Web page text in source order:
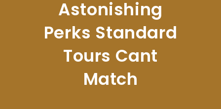
Astonishing
Perks Standard
Tours Cant
Match